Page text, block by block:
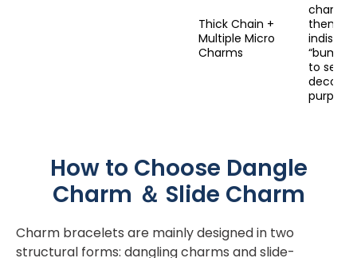
Thick Chain +
Multiple Micro
Charms
them to
to
purpose.
How to Choose Dangle
Charm ＆ Slide Charm
Charm bracelets are mainly designed in two
structural forms: dangling charms and slide-